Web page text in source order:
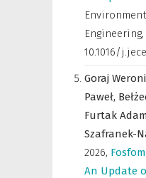
Engineering,
10.1016/
Goraj
Paweł,
Furtak
Szafranek-
2026,
An Update